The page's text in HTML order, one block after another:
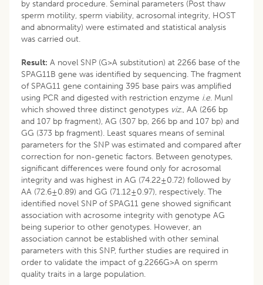
by standard procedure. Seminal parameters (Post thaw
sperm motility, sperm viability, acrosomal integrity, HOST
and abnormality) were estimated and statistical analysis
was carried out.
Result: A novel SNP (G>A substitution) at 2266 base of the
SPAG11B gene was identified by sequencing. The fragment
of SPAG11 gene containing 395 base pairs was amplified
using PCR and digested with restriction enzyme i.e. MunI
which showed three distinct genotypes viz., AA (266 bp
and 107 bp fragment), AG (307 bp, 266 bp and 107 bp) and
GG (373 bp fragment). Least squares means of seminal
parameters for the SNP was estimated and compared after
correction for non-genetic factors. Between genotypes,
significant differences were found only for acrosomal
integrity and was highest in AG (74.22±0.72) followed by
AA (72.6±0.89) and GG (71.12±0.97), respectively. The
identified novel SNP of SPAG11 gene showed significant
association with acrosome integrity with genotype AG
being superior to other genotypes. However, an
association cannot be established with other seminal
parameters with this SNP, further studies are required in
order to validate the impact of g.2266G>A on sperm
quality traits in a large population.